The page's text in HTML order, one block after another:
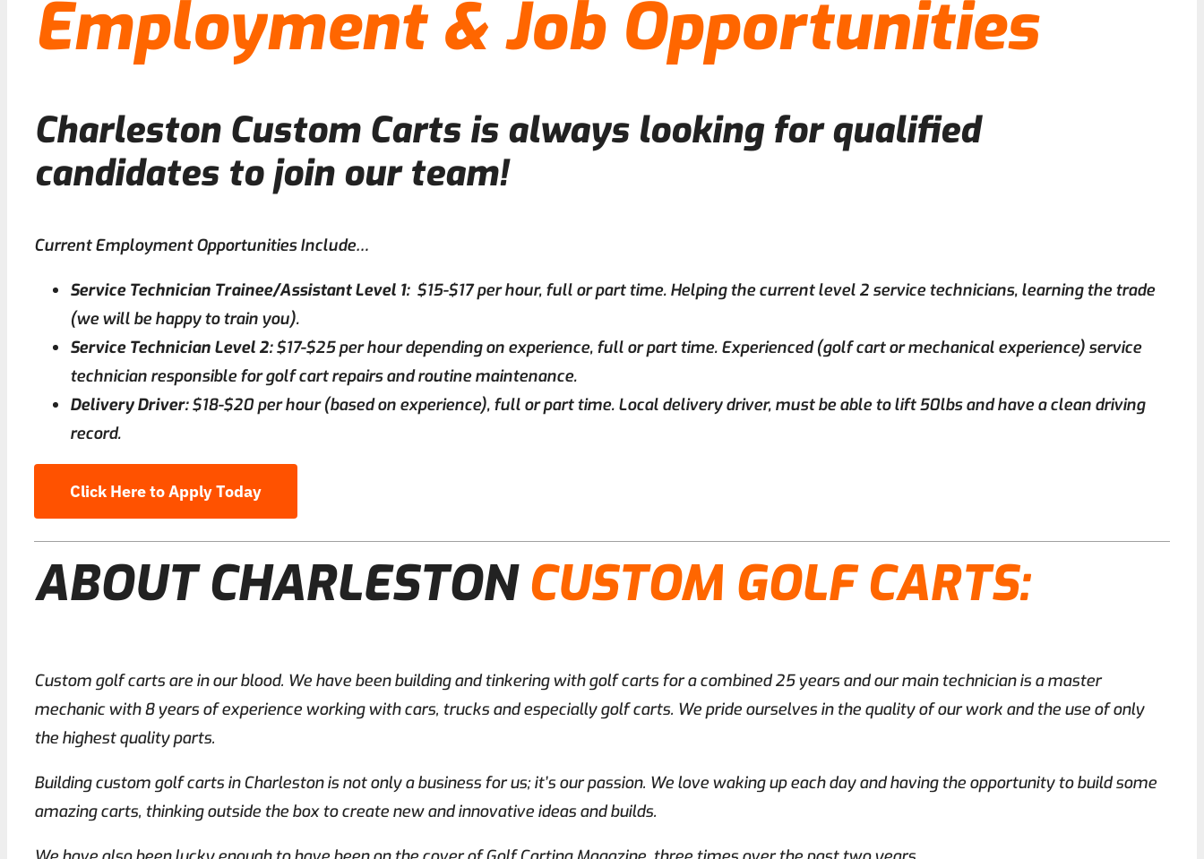
Employment & Job Opportunities
Charleston Custom Carts is always looking for qualified
candidates to join our team!
Current Employment Opportunities Include…
Service Technician Trainee/Assistant Level 1: $15-$17 per hour, full or part time. Helping the current level 2 service technicians, learning the trade
(we will be happy to train you).
Service Technician Level 2:$17-$25 per hour depending on experience, full or part time. Experienced (golf cart or mechanical experience) service
technician responsible for golf cart repairs and routine maintenance.
Delivery Driver:$18-$20 per hour (based on experience), full or part time. Local delivery driver, must be able to lift 50lbs and have a clean driving
record.
Click Here to Apply Today
ABOUT CHARLESTONCUSTOM GOLF CARTS:
Custom golf carts are in our blood. We have been building and tinkering with golf carts for a combined 25 years and our main technician is a master
mechanic with 8 years of experience working with cars, trucks and especially golf carts. We pride ourselves in the quality of our work and the use of only
the highest quality parts.
Building custom golf carts in Charleston is not only a business for us; it’s our passion. We love waking up each day and having the opportunity to build some
amazing carts, thinking outside the box to create new and innovative ideas and builds.